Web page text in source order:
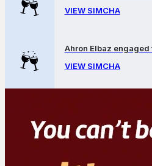
VIEW SIMCHA
Ahron Elbaz engaged
VIEW SIMCHA